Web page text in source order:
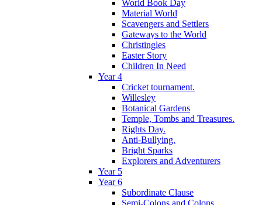
World Book Day
Material World
Scavengers and Settlers
Gateways to the World
Christingles
Easter Story
Children In Need
Year 4
Cricket tournament.
Willesley
Botanical Gardens
Temple, Tombs and Treasures.
Rights Day.
Anti-Bullying.
Bright Sparks
Explorers and Adventurers
Year 5
Year 6
Subordinate Clause
Semi-Colons and Colons